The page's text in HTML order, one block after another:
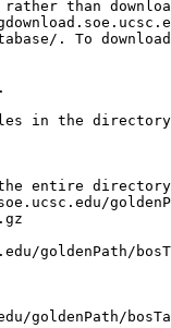
rather than
. To
in the
the entire
goldenPath/
goldenPath/